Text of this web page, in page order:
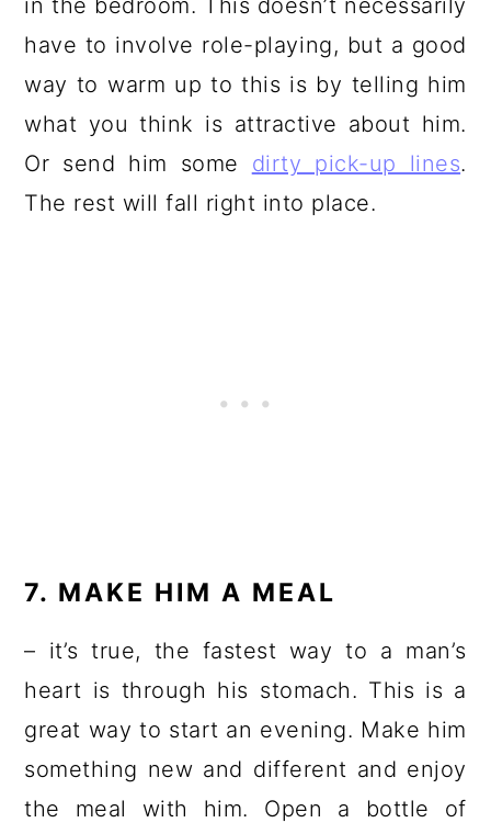
in the bedroom. This doesn’t necessarily
have to involve role-playing, but a good
way to warm up to this is by telling him
what you think is attractive about him.
Or send him some dirty pick-up lines.
The rest will fall right into place.
7. MAKE HIM A MEAL
– it’s true, the fastest way to a man’s
heart is through his stomach. This is a
great way to start an evening. Make him
something new and different and enjoy
the meal with him. Open a bottle of